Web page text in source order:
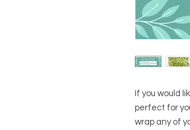
If you would
perfect for
wrap any of